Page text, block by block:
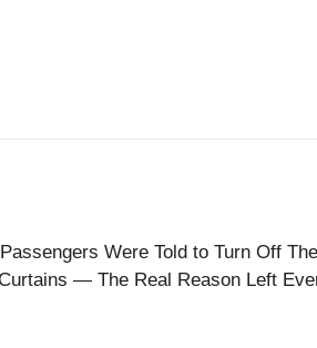
Were Told to Turn Off
— The Real Reason Left